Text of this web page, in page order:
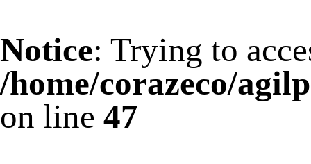
Notice: Trying to
/home/corazeco/
on line 47